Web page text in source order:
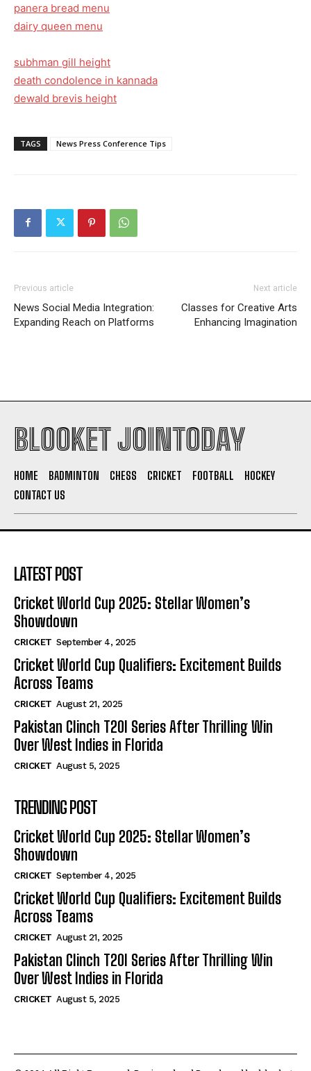
panera bread menu
dairy queen menu
subhman gill height
death condolence in kannada
dewald brevis height
TAGS News Press Conference Tips
Previous article
News Social Media Integration:
Expanding Reach on Platforms
Next article
Classes for Creative Arts
Enhancing Imagination
BLOOKET JOINTODAY
HOME BADMINTON CHESS CRICKET FOOTBALL
HOCKEY
CONTACT US
LATEST POST
Cricket World Cup 2025: Stellar Women’s
Showdown
CRICKET September 4, 2025
Cricket World Cup Qualifiers: Excitement Builds
Across Teams
CRICKET August 21, 2025
Pakistan Clinch T20I Series After Thrilling Win
Over West Indies in Florida
CRICKET August 5, 2025
TRENDING POST
Cricket World Cup 2025: Stellar Women’s
Showdown
CRICKET September 4, 2025
Cricket World Cup Qualifiers: Excitement Builds
Across Teams
CRICKET August 21, 2025
Pakistan Clinch T20I Series After Thrilling Win
Over West Indies in Florida
CRICKET August 5, 2025